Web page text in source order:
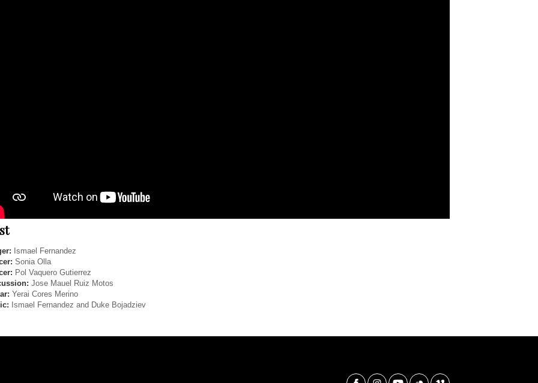
Ismael Fernandez
Sonia Olla
Pol Vaquero Gutierrez
Jose Mauel Ruiz Motos
Yerai Cores Merino
Ismael Fernandez and Duke Bojadziev